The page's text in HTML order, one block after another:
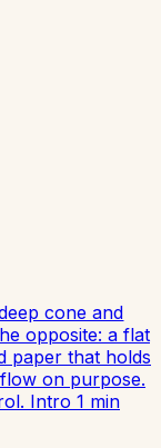
cone and
opposite: a flat
paper that holds
on purpose.
Intro 1 min